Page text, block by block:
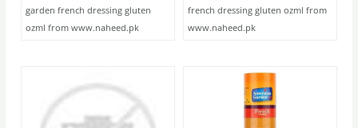
garden french dressing gluten
ozml from www.naheed.pk
french dressing gluten ozml from
www.naheed.pk